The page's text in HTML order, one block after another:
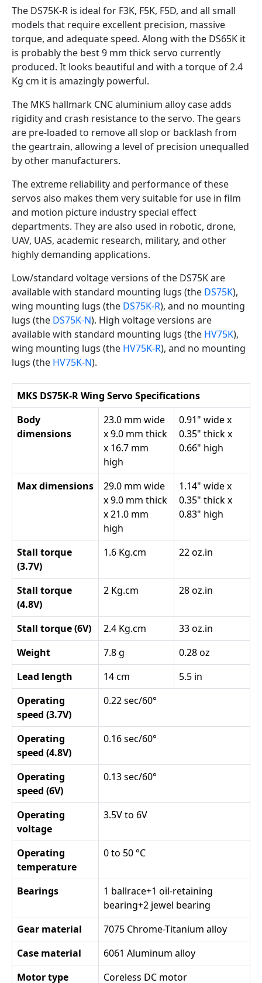
The DS75K-R is ideal for F3K, F5K, F5D, and all small
models that require excellent precision, massive
torque, and adequate speed. Along with the DS65K it
is probably the best 9 mm thick servo currently
produced. It looks beautiful and with a torque of 2.4
Kg cm it is amazingly powerful.
The MKS hallmark CNC aluminium alloy case adds
rigidity and crash resistance to the servo. The gears
are pre-loaded to remove all slop or backlash from
the geartrain, allowing a level of precision unequalled
by other manufacturers.
The extreme reliability and performance of these
servos also makes them very suitable for use in film
and motion picture industry special effect
departments. They are also used in robotic, drone,
UAV, UAS, academic research, military, and other
highly demanding applications.
Low/standard voltage versions of the DS75K are
available with standard mounting lugs (the DS75K),
wing mounting lugs (the DS75K-R), and no mounting
lugs (the DS75K-N). High voltage versions are
available with standard mounting lugs (the HV75K),
wing mounting lugs (the HV75K-R), and no mounting
lugs (the HV75K-N).
MKS DS75K-R Wing Servo Specifications
Body
dimensions
23.0 mm wide
x 9.0 mm thick
x 16.7 mm
high
0.91" wide x
0.35" thick x
0.66" high
Max dimensions
29.0 mm wide
x 9.0 mm thick
x 21.0 mm
high
1.14" wide x
0.35" thick x
0.83" high
Stall torque
(3.7V)
1.6 Kg.cm 22 oz.in
Stall torque
(4.8V)
2 Kg.cm 28 oz.in
Stall torque (6V) 2.4 Kg.cm
33 oz.in
Weight
7.8 g
0.28 oz
Lead length
14 cm
5.5 in
Operating
speed (3.7V)
0.22 sec/60°
Operating
speed (4.8V)
0.16 sec/60°
Operating
speed (6V)
0.13 sec/60°
Operating
voltage
3.5V to 6V
Operating
temperature
0 to 50 °C
Bearings
1 ballrace+1 oil-retaining
bearing+2 jewel bearing
Gear material
7075 Chrome-Titanium alloy
Case material
6061 Aluminum alloy
Motor type
Coreless DC motor